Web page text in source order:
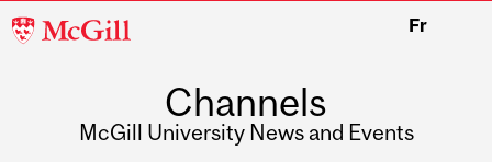
McGill
Fr
Channels
McGill University News and Events